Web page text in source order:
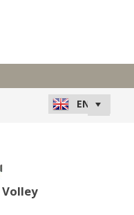
Volley